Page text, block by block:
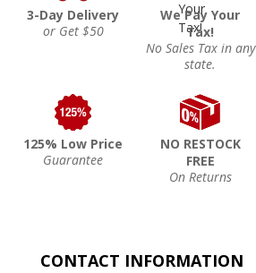
3-Day Delivery
or Get $50
We Pay Your
Tax!
No Sales Tax in any
state.
125% Low Price
Guarantee
NO RESTOCK
FREE
On Returns
CONTACT INFORMATION